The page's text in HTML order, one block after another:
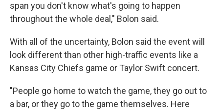
span you don't know what's going to happen
throughout the whole deal," Bolon said.
With all of the uncertainty, Bolon said the event will
look different than other high-traffic events like a
Kansas City Chiefs game or Taylor Swift concert.
"People go home to watch the game, they go out to
a bar, or they go to the game themselves. Here